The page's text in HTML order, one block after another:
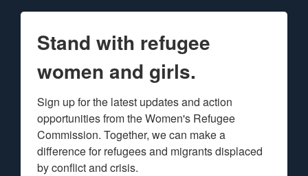
Stand with refugee
women and girls.
Sign up for the latest updates and action
opportunities from the Women's Refugee
Commission. Together, we can make a
difference for refugees and migrants displaced
by conflict and crisis.